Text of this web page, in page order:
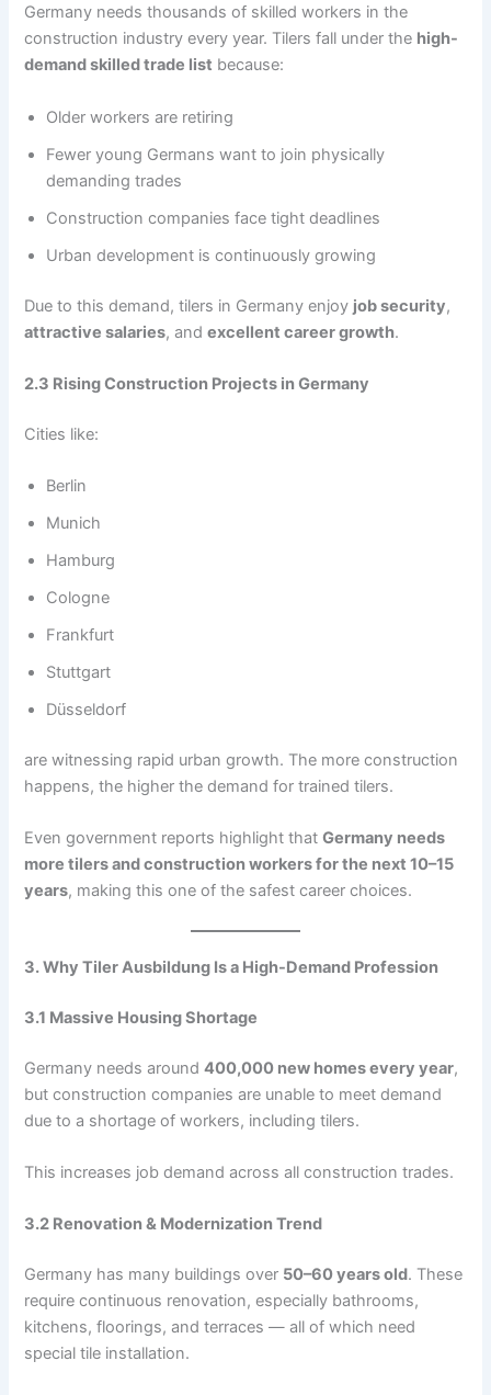
Germany needs thousands of skilled workers in the
construction industry every year. Tilers fall under the high-
demand skilled trade list because:
Older workers are retiring
Fewer young Germans want to join physically
demanding trades
Construction companies face tight deadlines
Urban development is continuously growing
Due to this demand, tilers in Germany enjoy job security,
attractive salaries, andexcellent career growth.
2.3 Rising Construction Projects in Germany
Cities like:
Berlin
Munich
Hamburg
Cologne
Frankfurt
Stuttgart
Düsseldorf
are witnessing rapid urban growth. The more construction
happens, the higher the demand for trained tilers.
Even government reports highlight thatGermany needs
more tilers and construction workers for the next 10–15
years, making this one of the safest career choices.
3. Why Tiler Ausbildung Is a High-Demand Profession
3.1 Massive Housing Shortage
Germany needs around400,000 new homes every year,
but construction companies are unable to meet demand
due to a shortage of workers, including tilers.
This increases job demand across all construction trades.
3.2 Renovation & Modernization Trend
Germany has many buildings over 50–60 years old. These
require continuous renovation, especially bathrooms,
kitchens, floorings, and terraces — all of which need
special tile installation.